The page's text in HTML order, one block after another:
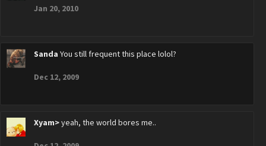
Jan 20, 2010
Sanda You still frequent this place lolol?
Dec 12, 2009
Xyam>yeah, the world bores me..